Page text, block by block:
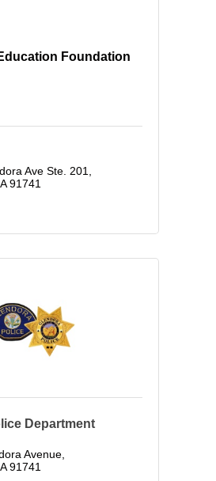
Foundation
Ave Ste. 201
91741
Department
Avenue
91741